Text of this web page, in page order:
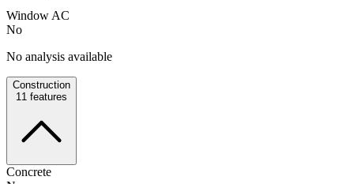
Window AC
No
No analysis available
Construction
11 features
Concrete